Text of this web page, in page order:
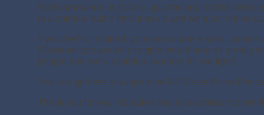
God commands us to take up arms against the
in a spiritual battle for our souls and we must not be
If you feel so inclined, you can donate a small
Whatever you are able to give would help us greatly
people and recruit spiritual warriors for the fight!
You can go here to support the US Grace Force
Thank you for your donation and let's continue to win